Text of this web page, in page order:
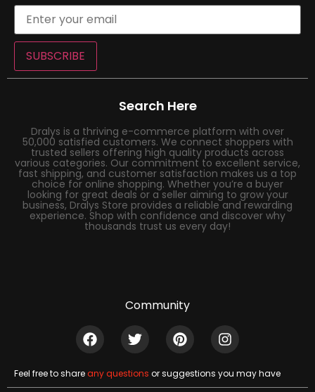
SUBSCRIBE
Search Here
Dralys is a thriving e-commerce platform with over
50,000 satisfied customers. We connect shoppers with
trusted sellers offering high quality products across
various categories. Our commitment to excellent service,
fast shipping, and customer satisfaction makes us a top
choice for online shopping. Whether you’re a buyer
looking for great deals or a seller aiming to grow your
business, Dralys Store provides a reliable and rewarding
experience. Shop with confidence and discover why
thousands trust us every day!
Community
Feel free to shareany questions or suggestions you may have